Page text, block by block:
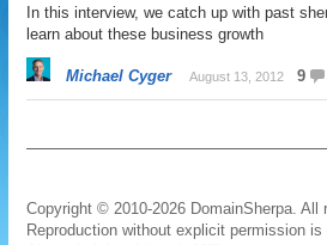
In this interview, we catch up with past
learn about these business growth
Michael Cyger August 13, 2012 9
Copyright © 2010-2026 DomainSherpa. All
Reproduction without explicit permission is